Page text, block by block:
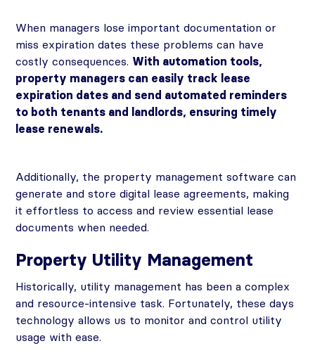
When managers lose important documentation or
miss expiration dates these problems can have
costly consequences. With automation tools,
property managers can easily track lease
expiration dates and send automated reminders
to both tenants and landlords, ensuring timely
lease renewals.
Additionally, the property management software can
generate and store digital lease agreements, making
it effortless to access and review essential lease
documents when needed.
Property Utility Management
Historically, utility management has been a complex
and resource-intensive task. Fortunately, these days
technology allows us to monitor and control utility
usage with ease.